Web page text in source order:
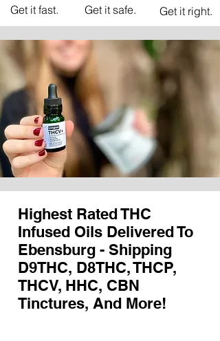
Get it fast. Get it safe. Get it right.
Highest Rated THC
Infused Oils Delivered To
Ebensburg - Shipping
D9THC, D8THC, THCP,
THCV, HHC, CBN
Tinctures, And More!